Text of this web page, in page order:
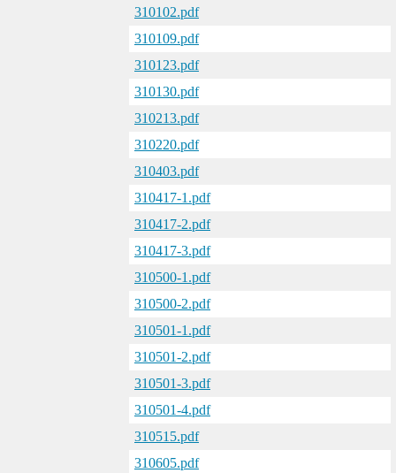
310102.pdf
310109.pdf
310123.pdf
310130.pdf
310213.pdf
310220.pdf
310403.pdf
310417-1.pdf
310417-2.pdf
310417-3.pdf
310500-1.pdf
310500-2.pdf
310501-1.pdf
310501-2.pdf
310501-3.pdf
310501-4.pdf
310515.pdf
310605.pdf